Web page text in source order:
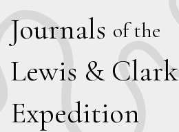
Journals of the
Lewis & Clark
Expedition